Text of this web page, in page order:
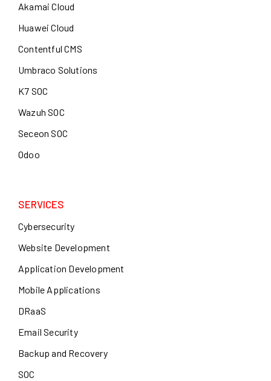
Akamai Cloud
Huawei Cloud
Contentful CMS
Umbraco Solutions
K7 SOC
Wazuh SOC
Seceon SOC
Odoo
SERVICES
Cybersecurity
Website Development
Application Development
Mobile Applications
DRaaS
Email Security
Backup and Recovery
SOC